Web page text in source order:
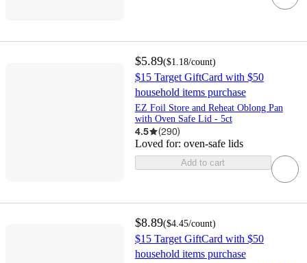
$5.89($1.18/count)
$15 Target GiftCard with $50
household items purchase
EZ Foil Store and Reheat Oblong Pan
with Oven Safe Lid - 5ct
4.5 (290)
Loved for: oven-safe lids
Add to cart
$8.89($4.45/count)
$15 Target GiftCard with $50
household items purchase